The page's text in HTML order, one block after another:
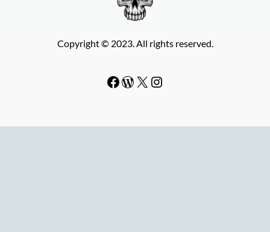
Copyright © 2023. All rights reserved.
Facebook WordPress # Instagram